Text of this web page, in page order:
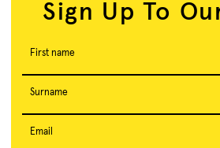
Sign Up To
First name
Surname
Email